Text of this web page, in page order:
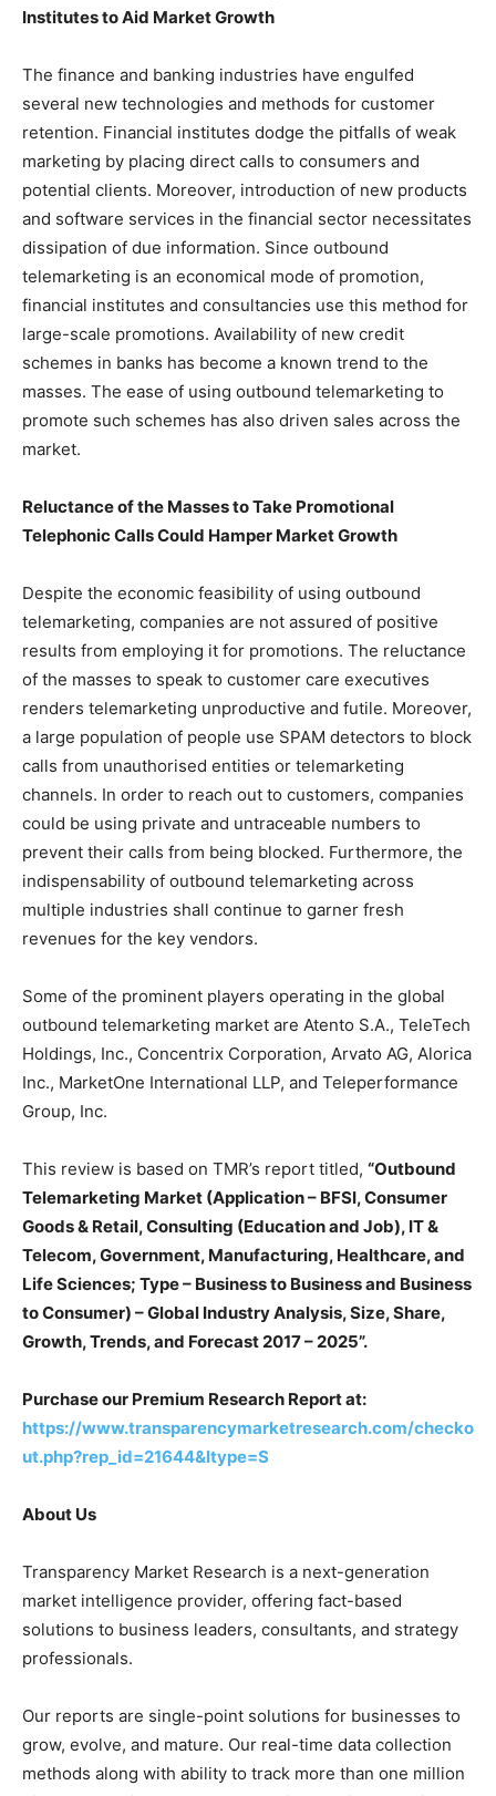
Institutes to Aid Market Growth
The finance and banking industries have engulfed
several new technologies and methods for customer
retention. Financial institutes dodge the pitfalls of weak
marketing by placing direct calls to consumers and
potential clients. Moreover, introduction of new products
and software services in the financial sector necessitates
dissipation of due information. Since outbound
telemarketing is an economical mode of promotion,
financial institutes and consultancies use this method for
large-scale promotions. Availability of new credit
schemes in banks has become a known trend to the
masses. The ease of using outbound telemarketing to
promote such schemes has also driven sales across the
market.
Reluctance of the Masses to Take Promotional
Telephonic Calls Could Hamper Market Growth
Despite the economic feasibility of using outbound
telemarketing, companies are not assured of positive
results from employing it for promotions. The reluctance
of the masses to speak to customer care executives
renders telemarketing unproductive and futile. Moreover,
a large population of people use SPAM detectors to block
calls from unauthorised entities or telemarketing
channels. In order to reach out to customers, companies
could be using private and untraceable numbers to
prevent their calls from being blocked. Furthermore, the
indispensability of outbound telemarketing across
multiple industries shall continue to garner fresh
revenues for the key vendors.
Some of the prominent players operating in the global
outbound telemarketing market are Atento S.A., TeleTech
Holdings, Inc., Concentrix Corporation, Arvato AG, Alorica
Inc., MarketOne International LLP, and Teleperformance
Group, Inc.
This review is based on TMR’s report titled, “Outbound
Telemarketing Market (Application – BFSI, Consumer
Goods & Retail, Consulting (Education and Job), IT &
Telecom, Government, Manufacturing, Healthcare, and
Life Sciences; Type – Business to Business and Business
to Consumer) – Global Industry Analysis, Size, Share,
Growth, Trends, and Forecast 2017 – 2025”.
Purchase our Premium Research Report at:
https://www.transparencymarketresearch.com/checko
ut.php?rep_id=21644&ltype=S
About Us
Transparency Market Research is a next-generation
market intelligence provider, offering fact-based
solutions to business leaders, consultants, and strategy
professionals.
Our reports are single-point solutions for businesses to
grow, evolve, and mature. Our real-time data collection
methods along with ability to track more than one million